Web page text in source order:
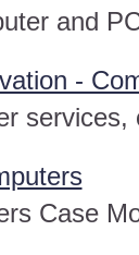
and
-
services,
Case